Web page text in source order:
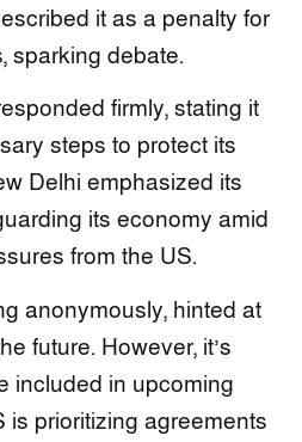
it as a penalty for
sparking debate.
firmly, stating it
steps to protect its
Delhi emphasized its
its economy amid
from the US.
anonymously, hinted at
future. However, it’s
included in upcoming
is prioritizing agreements